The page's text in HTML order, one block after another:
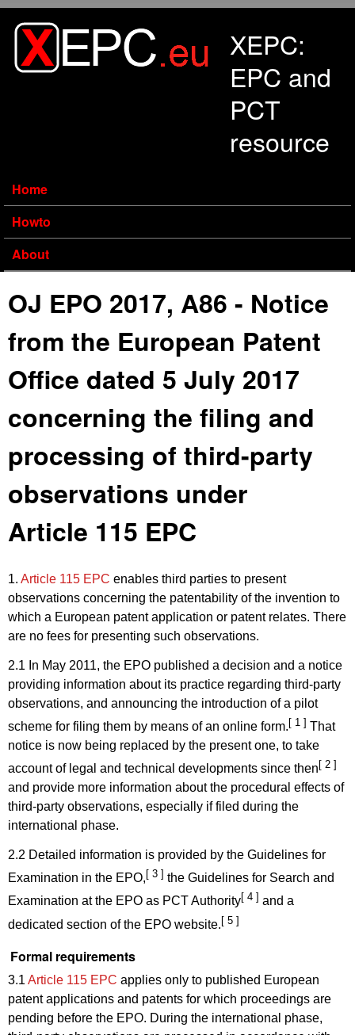
XEPC:
EPC and
PCT
resource
Home
Howto
About
OJ EPO 2017, A86 - Notice
from the European Patent
Office dated 5 July 2017
concerning the filing and
processing of third-party
observations under
Article 115 EPC
1. Article 115 EPC enables third parties to present
observations concerning the patentability of the invention to
which a European patent application or patent relates. There
are no fees for presenting such observations.
2.1 In May 2011, the EPO published a decision and a notice
providing information about its practice regarding third-party
observations, and announcing the introduction of a pilot
scheme for filing them by means of an online form.[ 1 ] That
notice is now being replaced by the present one, to take
account of legal and technical developments since then [ 2 ]
and provide more information about the procedural effects of
third-party observations, especially if filed during the
international phase.
2.2 Detailed information is provided by the Guidelines for
Examination in the EPO, [ 3 ] the Guidelines for Search and
Examination at the EPO as PCT Authority[ 4 ] and a
dedicated section of the EPO website.[ 5 ]
Formal requirements
3.1 Article 115 EPC applies only to published European
patent applications and patents for which proceedings are
pending before the EPO. During the international phase,